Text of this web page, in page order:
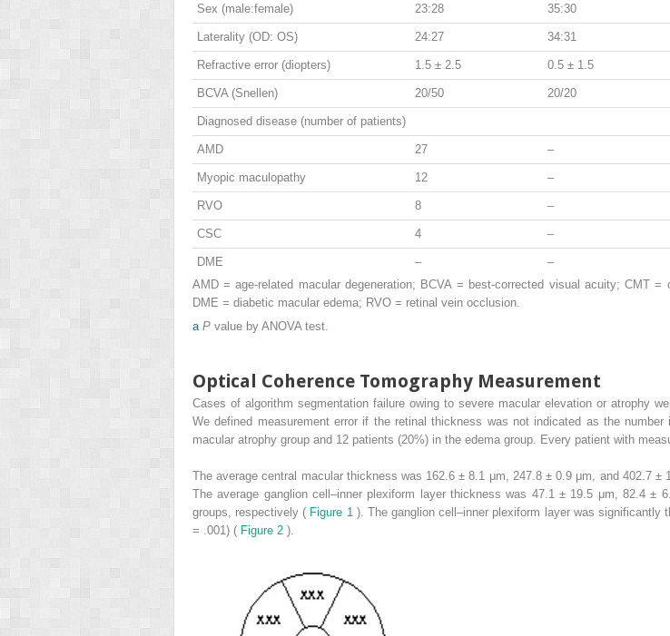
Sex (male:female) 23:28 35:30
Laterality (OD: OS) 24:27 34:31
Refractive error (diopters) 1.5 ± 2.5 0.5 ± 1.5
BCVA (Snellen) 20/50 20/20
Diagnosed disease (number of patients)
AMD 27 –
Myopic maculopathy 12 –
RVO 8 –
CSC 4 –
DME – –
AMD = age-related macular degeneration; BCVA = best-corrected visual acuity; CMT
DME = diabetic macular edema; RVO = retinal vein occlusion.
a P value by ANOVA test.
Optical Coherence Tomography Measurement
Cases of algorithm segmentation failure owing to severe macular elevation or atrophy
We defined measurement error if the retinal thickness was not indicated as the
macular atrophy group and 12 patients (20%) in the edema group. Every patient with
The average central macular thickness was 162.6 ± 8.1 μm, 247.8 ± 0.9 μm, and 402.7
The average ganglion cell–inner plexiform layer thickness was 47.1 ± 19.5 μm, 82.4 ±
groups, respectively ( Figure 1 ). The ganglion cell–inner plexiform layer was
= .001) ( Figure 2 ).